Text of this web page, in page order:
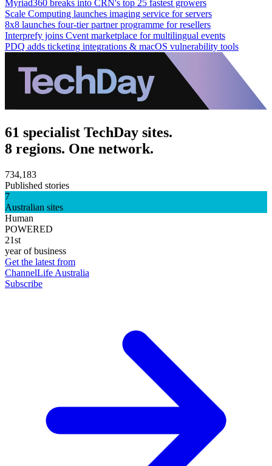
Myriad360 breaks into CRN's top 25 fastest growers
Scale Computing launches imaging service for servers
8x8 launches four-tier partner programme for resellers
Interprefy joins Cvent marketplace for multilingual events
PDQ adds ticketing integrations & macOS vulnerability tools
61 specialist TechDay sites.
8 regions. One network.
734,183
Published stories
7
Australian sites
Human
POWERED
21st
year of business
Get the latest from
ChannelLife Australia
Subscribe